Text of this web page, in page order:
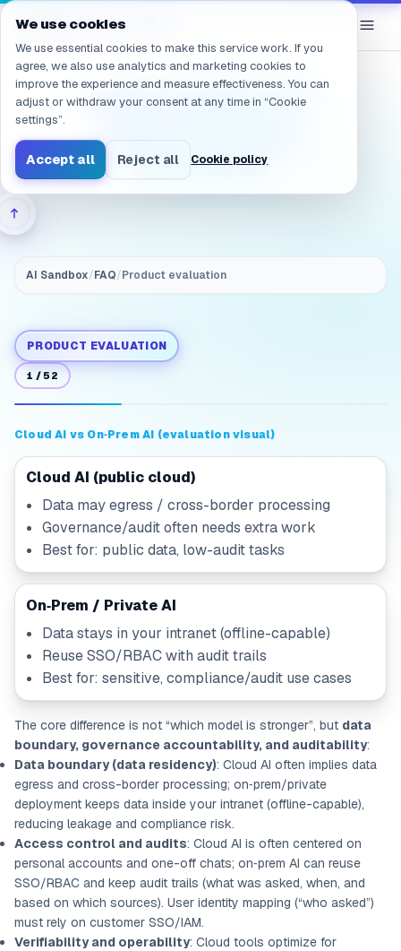
Navigated to /en/products/ai-sandbox/faq/
eGroupAI/AI Sandbox
Evaluation: What is the
between on‑prem AI
and cloud AI?
AI Sandbox/FAQ/Product evaluation
PRODUCT EVALUATION
1 /52
Cloud AI vs On‑Prem AI (evaluation visual)
Cloud AI (public cloud)
Data may egress / cross-border processing
Governance/audit often needs extra work
Best for: public data, low-audit tasks
On‑Prem / Private AI
Data stays in your intranet (offline-capable)
Reuse SSO/RBAC with audit trails
Best for: sensitive, compliance/audit use cases
The core difference is not “which model is stronger”, but data
boundary, governance accountability, and auditability:
Data boundary (data residency): Cloud AI often implies data
egress and cross-border processing; on‑prem/private
deployment keeps data inside your intranet (offline-capable),
reducing leakage and compliance risk.
Access control and audits: Cloud AI is often centered on
personal accounts and one-off chats; on‑prem AI can reuse
SSO/RBAC and keep audit trails (what was asked, when, and
based on which sources). User identity mapping (“who asked”)
must rely on customer SSO/IAM.
Verifiability and operability: Cloud tools optimize for
We use cookies
We use essential cookies to make this service work. If you
agree, we also use analytics and marketing cookies to
improve the experience and measure effectiveness. You can
adjust or withdraw your consent at any time in “Cookie
settings”.
Accept all Reject all Cookie policy